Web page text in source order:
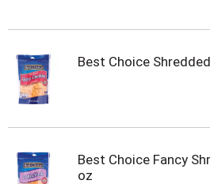
Best Choice
Best Choice Fancy
oz